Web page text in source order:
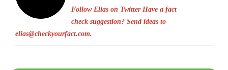
Follow Elias on Twitter Have a fact
check suggestion? Send ideas to
elias@checkyourfact.com.